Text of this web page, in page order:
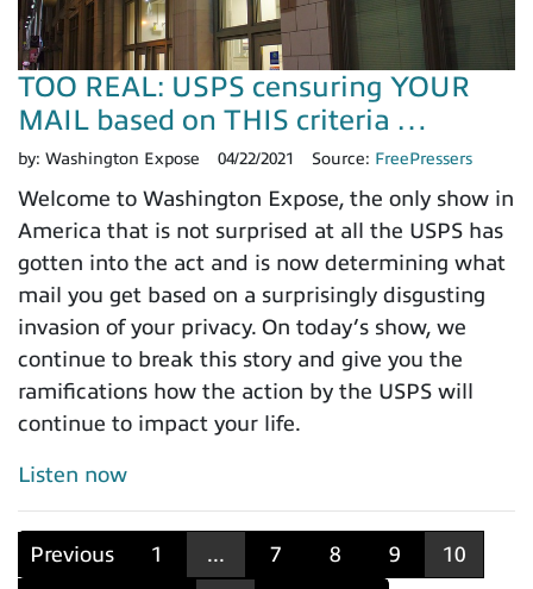
TOO REAL: USPS censuring YOUR
MAIL based on THIS criteria …
by: Washington Expose 04/22/2021 Source: FreePressers
Welcome to Washington Expose, the only show in
America that is not surprised at all the USPS has
gotten into the act and is now determining what
mail you get based on a surprisingly disgusting
invasion of your privacy. On today’s show, we
continue to break this story and give you the
ramifications how the action by the USPS will
continue to impact your life.
Listen now
Previous 1 ... 7 8 9
10